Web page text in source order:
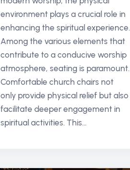
environment plays a crucial role in
enhancing the spiritual experience.
Among the various elements that
contribute to a conducive worship
atmosphere, seating is paramount.
Comfortable church chairs not
only provide physical relief but also
facilitate deeper engagement in
spiritual activities. This...